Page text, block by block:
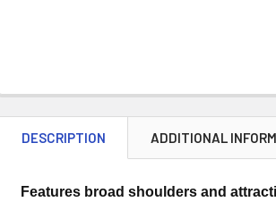
DESCRIPTION ADDITIONAL
Features broad shoulders and